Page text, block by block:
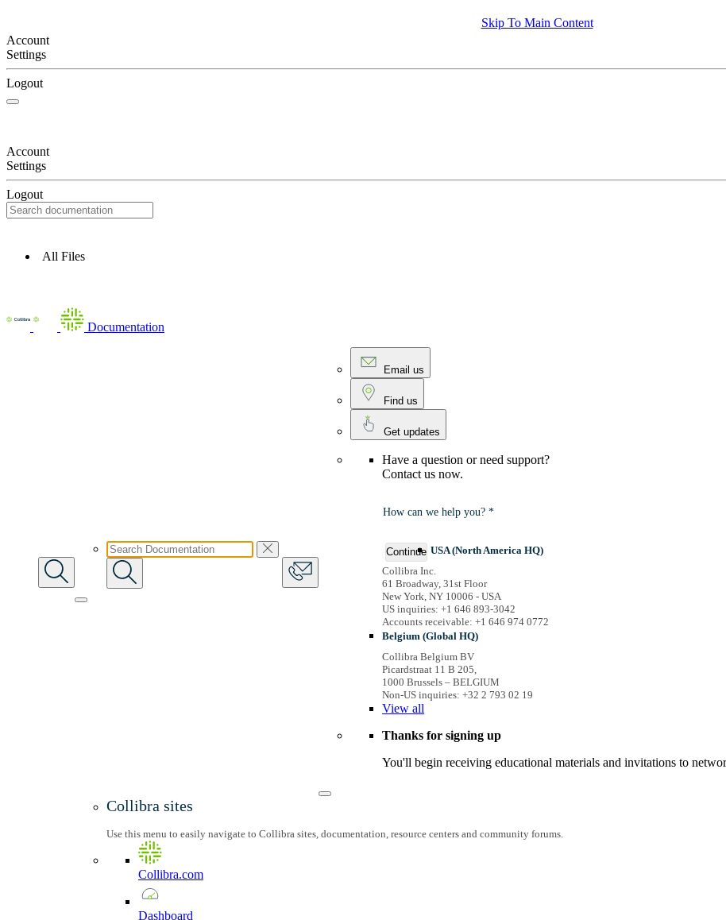
Skip To Main Content
Account
Settings
Logout
Account
Settings
Logout
All Files
Documentation
Email us
Find us
Get updates
Have a question or need support?
Contact us now.
How can we help you? *
Continue USA (North America HQ)
Collibra Inc.
61 Broadway, 31st Floor
New York, NY 10006 - USA
US inquiries: +1 646 893-3042
Accounts receivable: +1 646 974 0772
Belgium (Global HQ)
Collibra Belgium BV
Picardstraat 11 B 205,
1000 Brussels – BELGIUM
Non-US inquiries: +32 2 793 02 19
Viewall
Thanks for signing up
You'll begin receiving educational materials and invitations to
Collibra sites
Use this menu to easily navigate to Collibra sites, documentation, resource centers and community forums.
Collibra.com
Dashboard